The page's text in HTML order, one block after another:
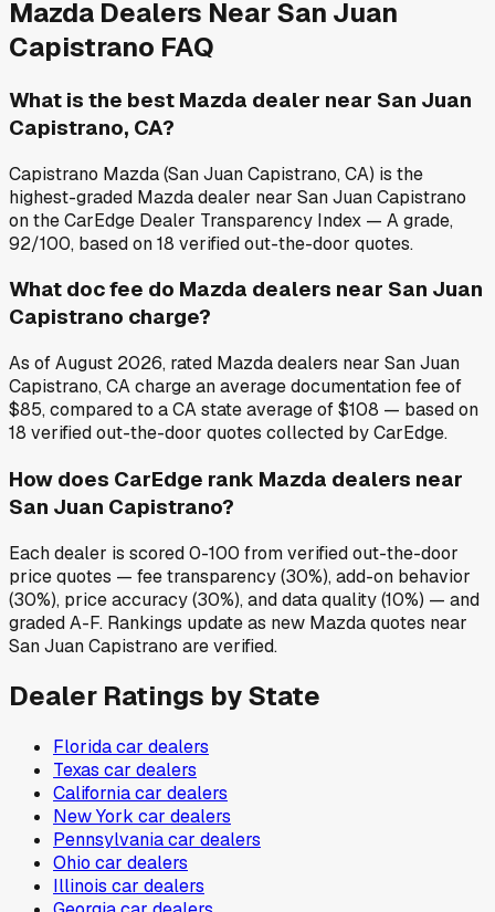
Mazda Dealers NearSan Juan
Capistrano FAQ
What is the best Mazda dealer near San Juan
Capistrano, CA?
Capistrano Mazda (San Juan Capistrano, CA) is the
highest-graded Mazda dealer near San Juan Capistrano
on the CarEdge Dealer Transparency Index — A grade,
92/100, based on 18 verified out-the-door quotes.
What doc fee do Mazda dealers near San Juan
Capistrano charge?
As of August 2026, rated Mazda dealers near San Juan
Capistrano, CA charge an average documentation fee of
$85, compared to a CA state average of $108 — based on
18 verified out-the-door quotes collected by CarEdge.
How does CarEdge rank Mazda dealers near
San Juan Capistrano?
Each dealer is scored 0-100 from verified out-the-door
price quotes — fee transparency (30%), add-on behavior
(30%), price accuracy (30%), and data quality (10%) — and
graded A-F. Rankings update as new Mazda quotes near
San Juan Capistrano are verified.
Dealer Ratings by State
Floridacar dealers
Texas car dealers
Californiacar dealers
New York car dealers
Pennsylvaniacar dealers
Ohio car dealers
Illinois car dealers